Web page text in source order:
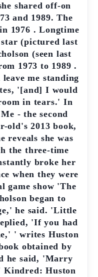
shared off-on
and 1989. The
1976 . Longtime
(pictured last
(seen last
1973 to 1989 .
me standing
'[and] I would
in tears.' In
- the second
old's 2013 book,
reveals she was
the three-time
broke her
when they were
game show 'The
began to
he said. 'Little
'If you had
' writes Huston
obtained by
he said, 'Marry
Kindred: Huston